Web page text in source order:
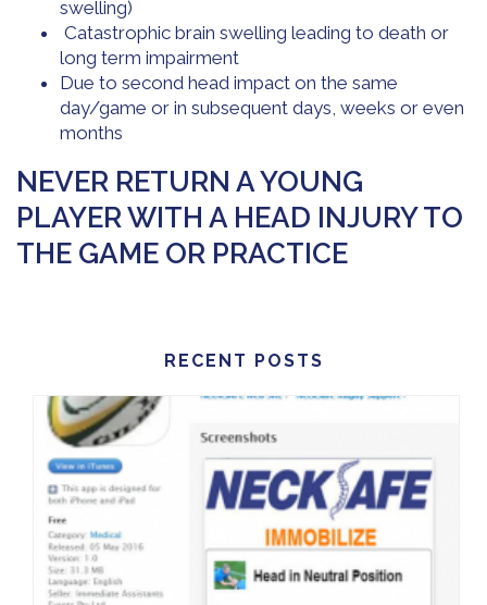
swelling)
Catastrophic brain swelling leading to death or
long term impairment
Due to second head impact on the same
day/game or in subsequent days, weeks or even
months
NEVER RETURN A YOUNG
PLAYER WITH A HEAD INJURY TO
THE GAME OR PRACTICE
RECENT POSTS